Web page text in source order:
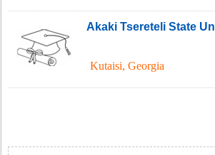
Akaki Tsereteli State
Kutaisi,Georgia